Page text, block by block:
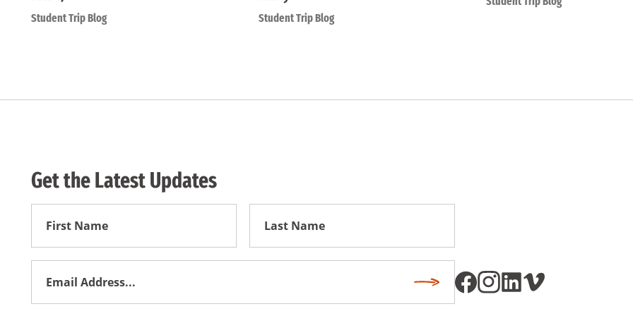
Student Trip Blog Student Trip Blog
Get the Latest Updates
Subscribe